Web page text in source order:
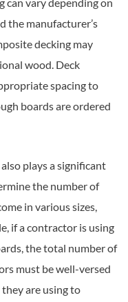
can vary depending on
the manufacturer’s
decking may
wood. Deck
spacing to
boards are ordered
plays a significant
the number of
in various sizes,
if a contractor is using
the total number of
must be well-versed
are using to